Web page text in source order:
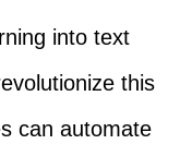
into text
this
can automate